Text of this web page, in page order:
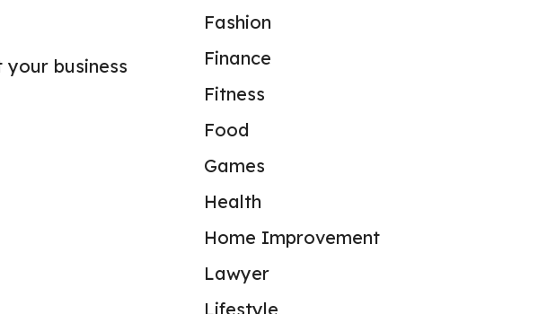
business
Fashion
Finance
Fitness
Food
Games
Health
Home Improvement
Lawyer
Lifestyle